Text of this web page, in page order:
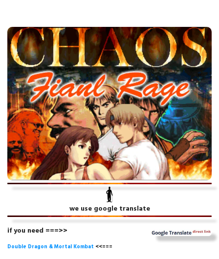
we use google translate
if you need ===>>
Double Dragon & Mortal Kombat <<===